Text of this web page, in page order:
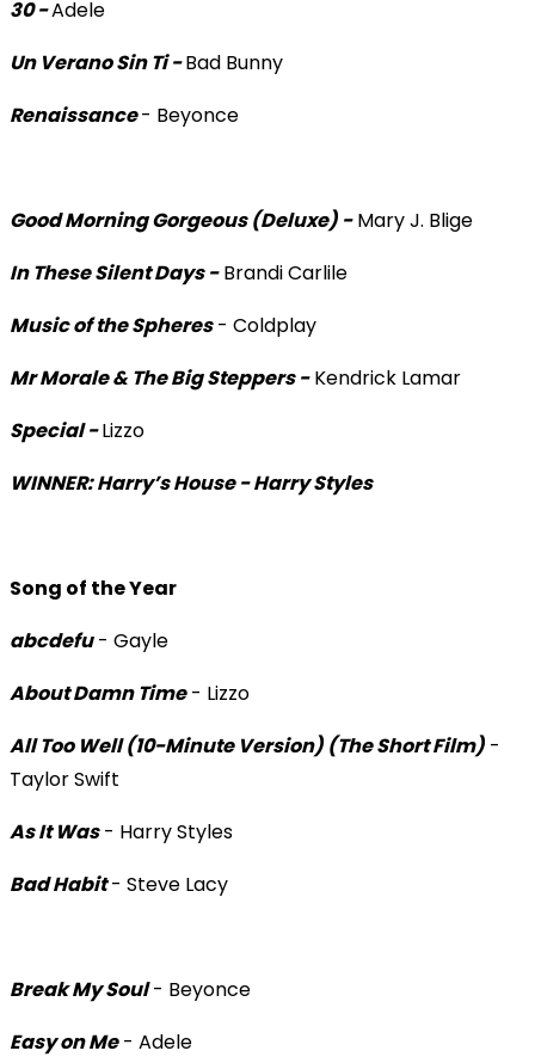
30 -Adele
Un Verano Sin Ti -Bad Bunny
Renaissance- Beyonce
Good Morning Gorgeous (Deluxe) -Mary J. Blige
In These Silent Days -Brandi Carlile
Music of the Spheres- Coldplay
Mr Morale & The Big Steppers -Kendrick Lamar
Special -Lizzo
WINNER: Harry’s House - Harry Styles
Song of the Year
abcdefu- Gayle
About Damn Time- Lizzo
All Too Well (10-Minute Version) (The Short Film) -
Taylor Swift
As It Was- Harry Styles
Bad Habit- Steve Lacy
Break My Soul- Beyonce
Easy on Me- Adele